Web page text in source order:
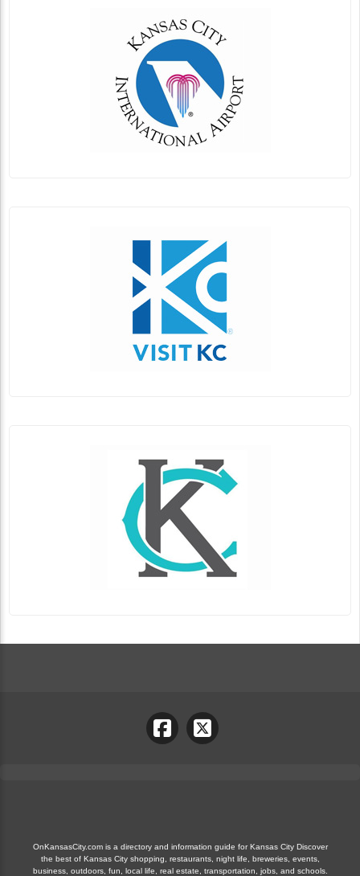
OnKansasCity.com is a directory and information guide for Kansas City Discover
the best of Kansas City shopping, restaurants, night life, breweries, events,
business, outdoors, fun, local life, real estate, transportation, jobs, and schools.